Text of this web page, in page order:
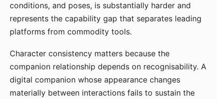
conditions, and poses, is substantially harder and
represents the capability gap that separates leading
platforms from commodity tools.
Character consistency matters because the
companion relationship depends on recognisability. A
digital companion whose appearance changes
materially between interactions fails to sustain the